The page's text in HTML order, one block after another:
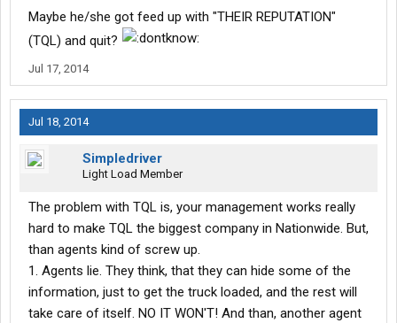
Maybe he/she got feed up with "THEIR REPUTATION"
(TQL) and quit?
Jul 17, 2014
Jul 18, 2014
Simpledriver
Light Load Member
The problem with TQL is, your management works really
hard to make TQL the biggest company in Nationwide. But,
than agents kind of screw up.
1. Agents lie. They think, that they can hide some of the
information, just to get the truck loaded, and the rest will
take care of itself. NO IT WON'T! And than, another agent